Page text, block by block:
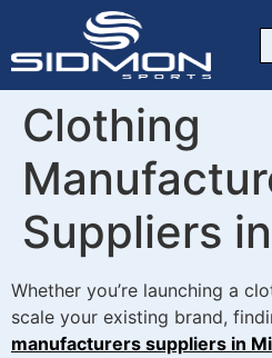
Clothing
Suppliers
Whether you’re launching a
scale your existing brand,
manufacturers suppliers in